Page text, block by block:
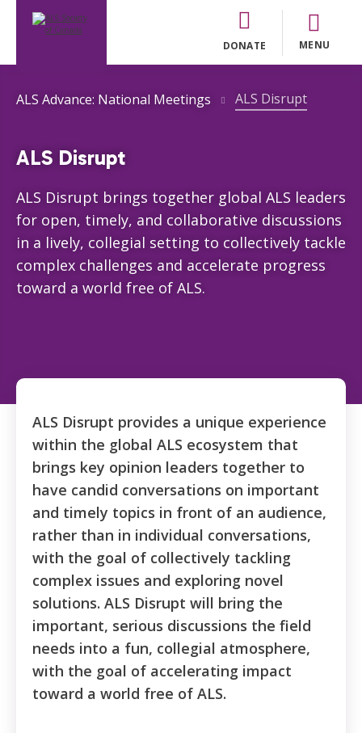
DONATE MENU
ALS Advance: National Meetings ALS Disrupt
ALS Disrupt
ALS Disrupt brings together global ALS leaders
for open, timely, and collaborative discussions
in a lively, collegial setting to collectively tackle
complex challenges and accelerate progress
toward a world free of ALS.
ALS Disrupt provides a unique experience
within the global ALS ecosystem that
brings key opinion leaders together to
have candid conversations on important
and timely topics in front of an audience,
rather than in individual conversations,
with the goal of collectively tackling
complex issues and exploring novel
solutions. ALS Disrupt will bring the
important, serious discussions the field
needs into a fun, collegial atmosphere,
with the goal of accelerating impact
toward a world free of ALS.